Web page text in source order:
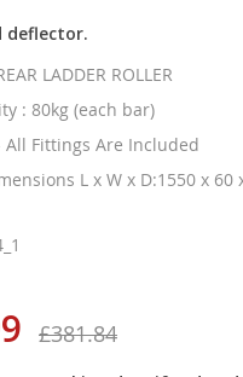
deflector.
LADDER ROLLER
: 80kg (each bar)
All Fittings Are Included
L x W x D:1550 x 60
£381.84